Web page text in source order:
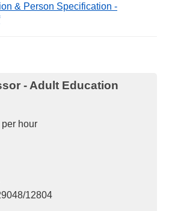
& Person Specification -
- Adult Education
hour
12804